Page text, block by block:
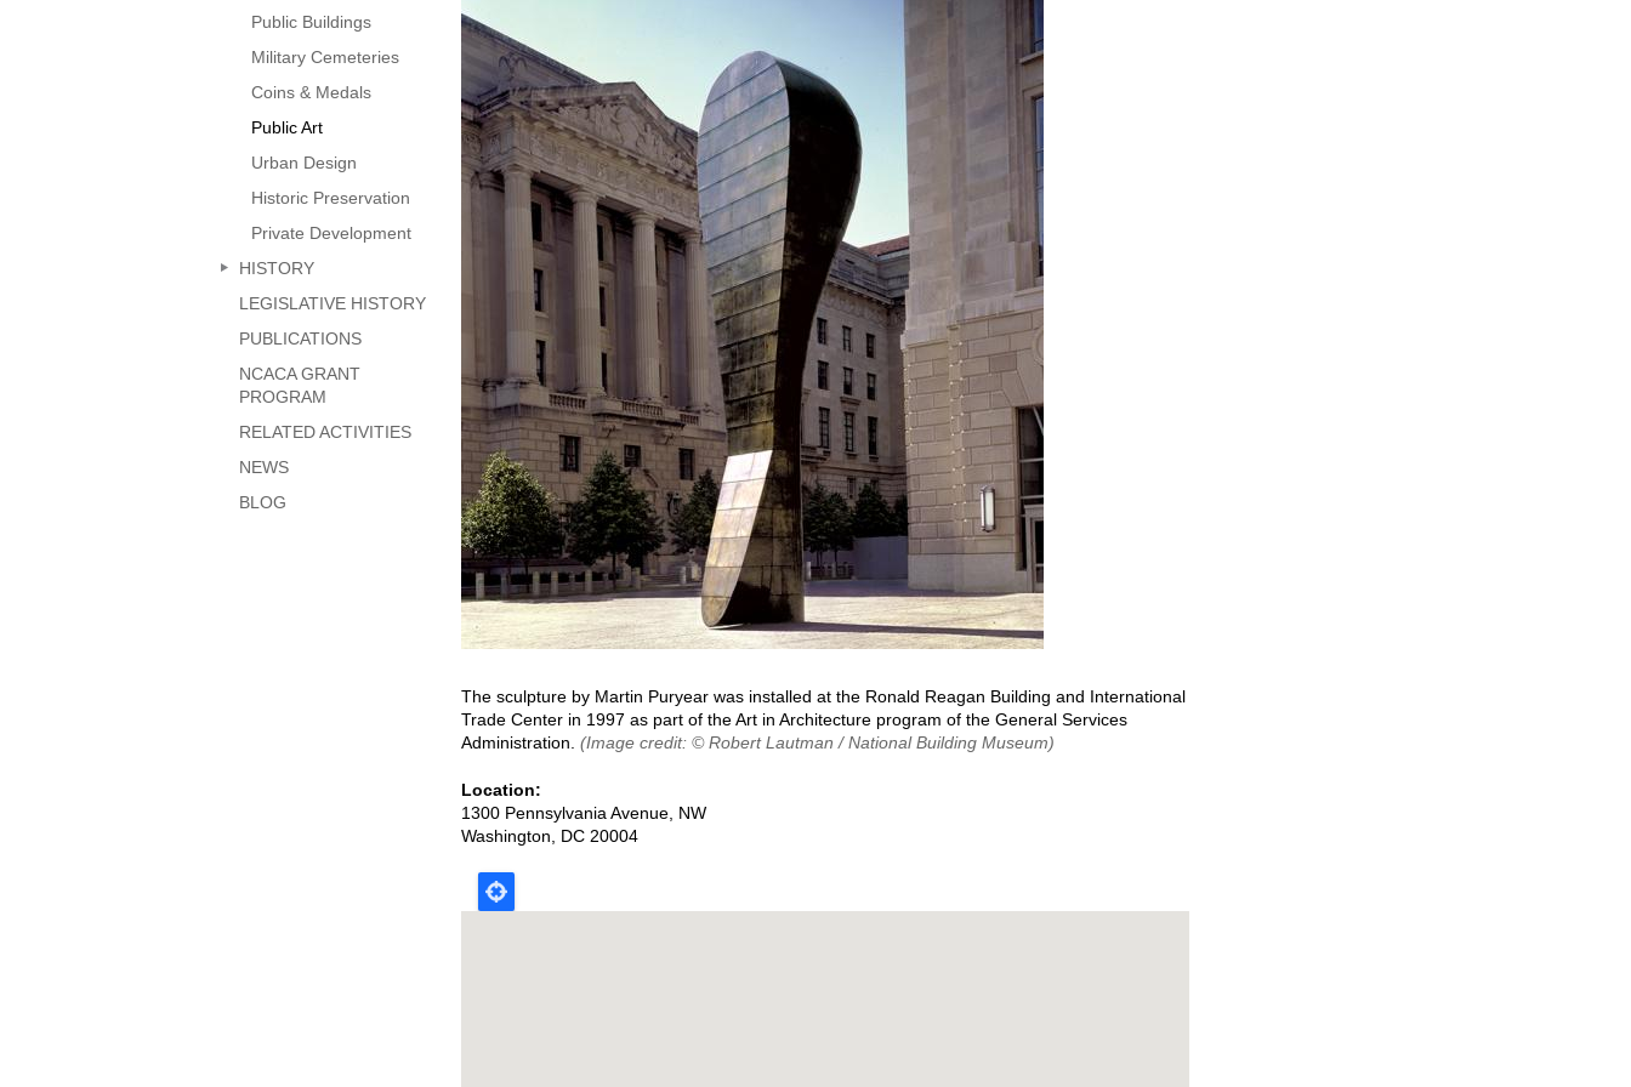
The sculpture by Martin Puryear was installed at the Ronald Reagan Building and International
Trade Center in 1997 as part of the Art in Architecture program of the General Services
Administration. (Image credit: © Robert Lautman / National Building Museum)
Location
1300 Pennsylvania Avenue, NW
Washington
DC 20004
Map
Public Buildings
Military Cemeteries
Coins & Medals
Public Art
Urban Design
Historic Preservation
Private Development
HISTORY
LEGISLATIVE HISTORY
PUBLICATIONS
NCACA GRANT
PROGRAM
RELATED ACTIVITIES
NEWS
BLOG